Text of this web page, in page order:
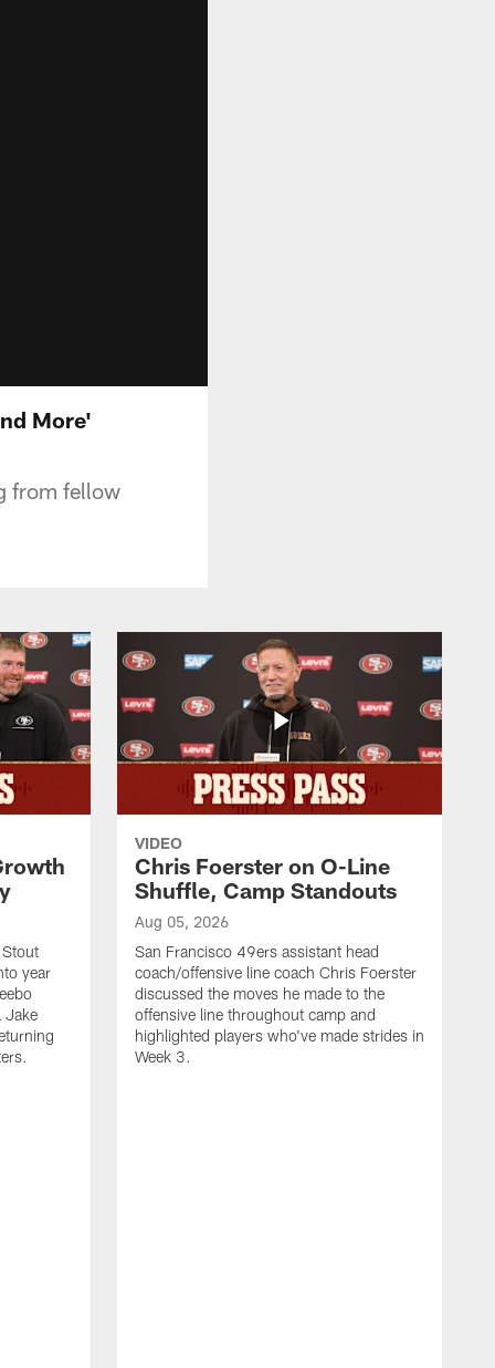
More'
from fellow
year
Jake
VIDEO
Chris Foerster on O-Line
Shuffle, Camp Standouts
Aug 05, 2026
San Francisco 49ers assistant head
coach/offensive line coach Chris Foerster
discussed the moves he made to the
offensive line throughout camp and
highlighted players who've made strides in
Week 3.